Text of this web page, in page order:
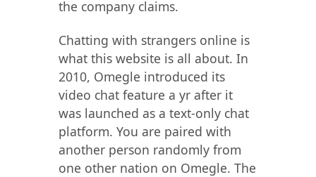
the company claims.
Chatting with strangers online is
what this website is all about. In
2010, Omegle introduced its
video chat feature a yr after it
was launched as a text-only chat
platform. You are paired with
another person randomly from
one other nation on Omegle. The